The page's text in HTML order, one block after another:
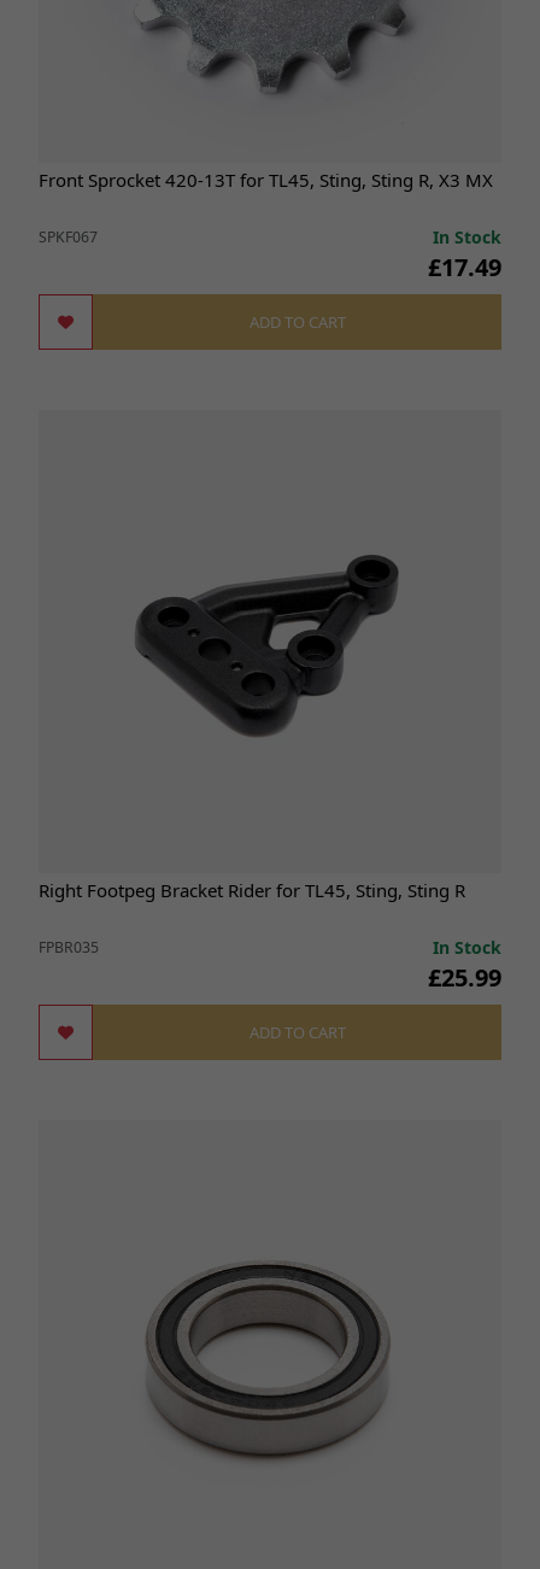
Front Sprocket 420-13T for TL45, Sting, Sting R, X3 MX
SPKF067 In Stock
£17.49
ADD TO CART
Right Footpeg Bracket Rider for TL45, Sting, Sting R
FPBR035 In Stock
£25.99
ADD TO CART